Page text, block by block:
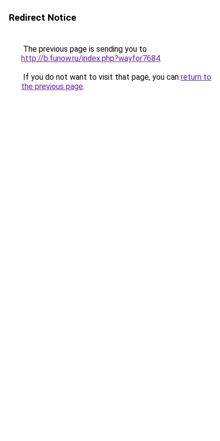
Redirect Notice
The previous page is sending you to
http://b.funow.ru/index.php?wayfor7684.
If you do not want to visit that page, you can return to
the previous page.